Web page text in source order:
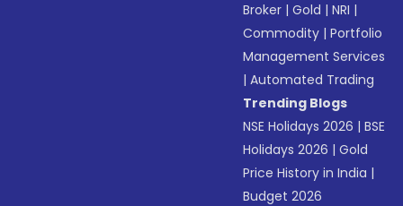
Broker |Gold |NRI |
Commodity |Portfolio
Management Services
|Automated Trading
Trending Blogs
NSE Holidays 2026 |BSE
Holidays 2026 |Gold
Price History in India |
Budget 2026